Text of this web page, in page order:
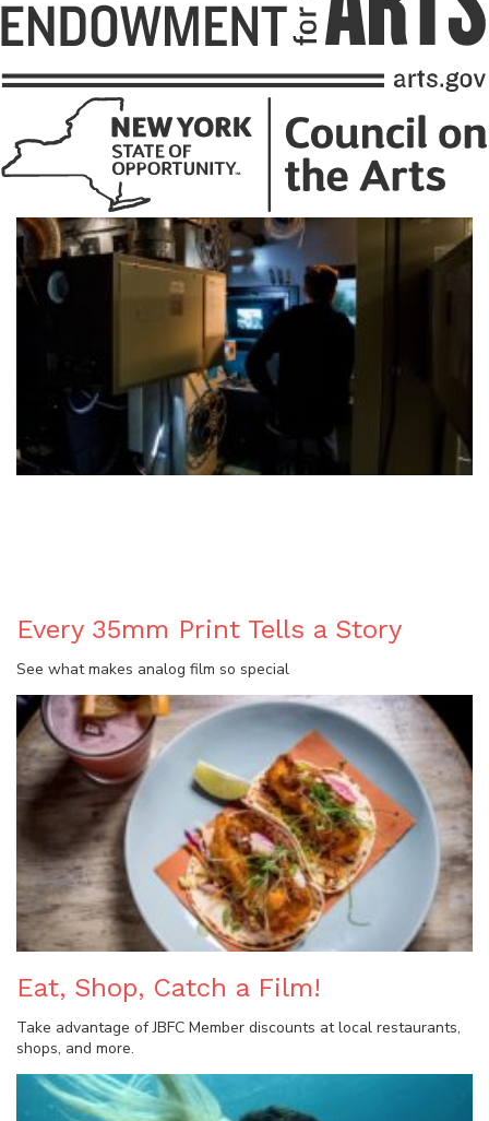
Every 35mm Print Tells a Story
See what makes analog film so special
Eat, Shop, Catch a Film!
Take advantage of JBFC Member discounts at local restaurants,
shops, and more.